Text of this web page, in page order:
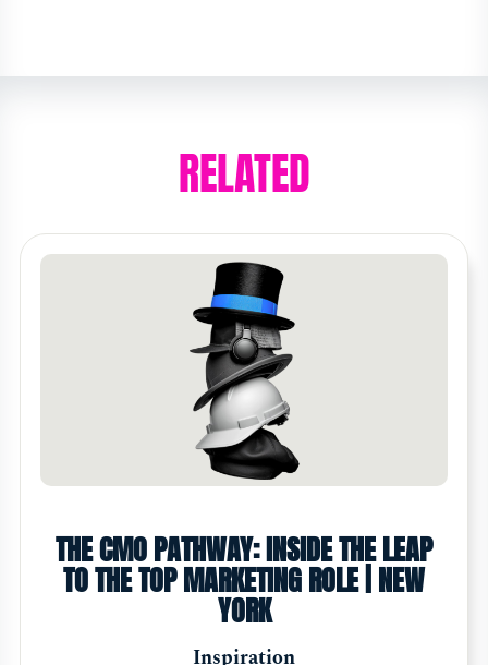
RELATED
THE CMO PATHWAY: INSIDE THE LEAP
TO THE TOP MARKETING ROLE | NEW
YORK
Inspiration